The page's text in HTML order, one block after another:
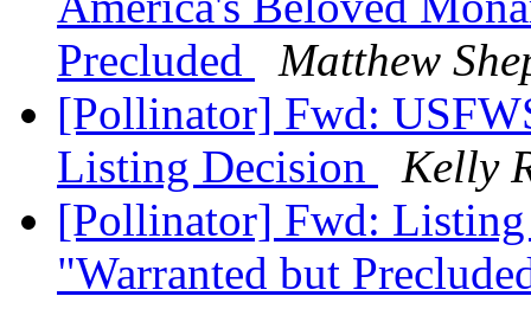
Precluded
Matthew
[Pollinator] Fwd:
Listing Decision
Kelly
[Pollinator] Fwd: Listing
"Warranted but